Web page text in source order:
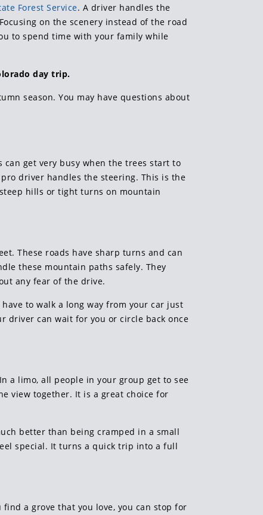
Forest Service. A driver handles the
on the scenery instead of the road
to spend time with your family while
day trip.
season. You may have questions about
get very busy when the trees start to
driver handles the steering. This is the
hills or tight turns on mountain
These roads have sharp turns and can
these mountain paths safely. They
any fear of the drive.
to walk a long way from your car just
driver can wait for you or circle back once
a limo, all people in your group get to see
view together. It is a great choice for
better than being cramped in a small
special. It turns a quick trip into a full
a grove that you love, you can stop for